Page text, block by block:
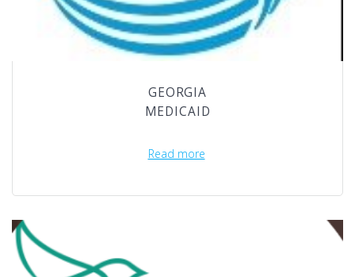
GEORGIA
MEDICAID
Read more